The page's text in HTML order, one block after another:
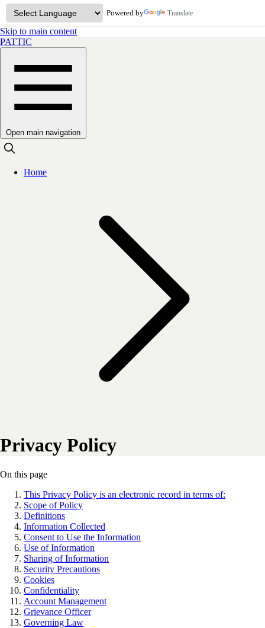
Powered by Translate
Skip to main content
PATTIC
Open main navigation
Home
Privacy Policy
On this page
This Privacy Policy is an electronic record in terms of:
Scope of Policy
Definitions
Information Collected
Consent to Use the Information
Use of Information
Sharing of Information
Security Precautions
Cookies
Confidentiality
Account Management
Grievance Officer
Governing Law